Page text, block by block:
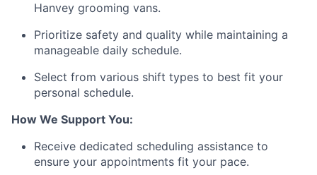
Hanvey grooming vans.
Prioritize safety and quality while maintaining a
manageable daily schedule.
Select from various shift types to best fit your
personal schedule.
How We Support You:
Receive dedicated scheduling assistance to
ensure your appointments fit your pace.